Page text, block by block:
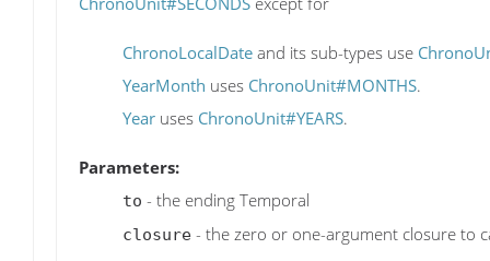
ChronoLocalDate and its sub-types use
YearMonth uses ChronoUnit#MONTHS.
Year uses ChronoUnit#YEARS.
Parameters:
to - the ending Temporal
closure - the zero or one-argument closure to